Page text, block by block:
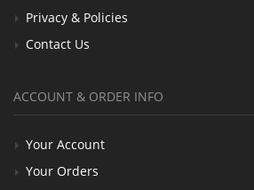
Privacy & Policies
Contact Us
ACCOUNT & ORDER INFO
Your Account
Your Orders